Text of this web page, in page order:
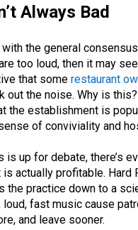
Always Bad
the general
too loud, then it may
that some restaurant
out the noise. Why is
the establishment is
of conviviality and
is up for debate, there’s
is actually profitable. Hard
the practice down to a
loud, fast music cause
and leave sooner.